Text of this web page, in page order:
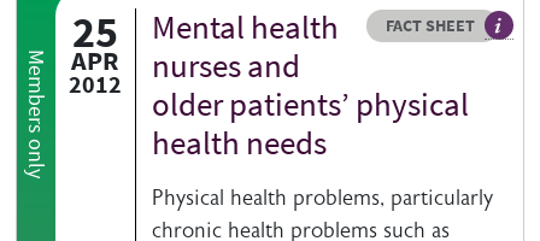
Members only
25
APR
2012
Resource type
FACT SHEET
HOVER ME TO READ MORE
Mental health
nurses and
older patients’ physical
health needs
Physical health problems, particularly
chronic health problems such as